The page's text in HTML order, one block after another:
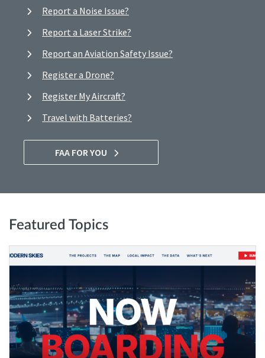
Report a Noise Issue?
Report a Laser Strike?
Report an Aviation Safety Issue?
Register a Drone?
Register My Aircraft?
Travel with Batteries?
FAA FOR YOU
Featured Topics